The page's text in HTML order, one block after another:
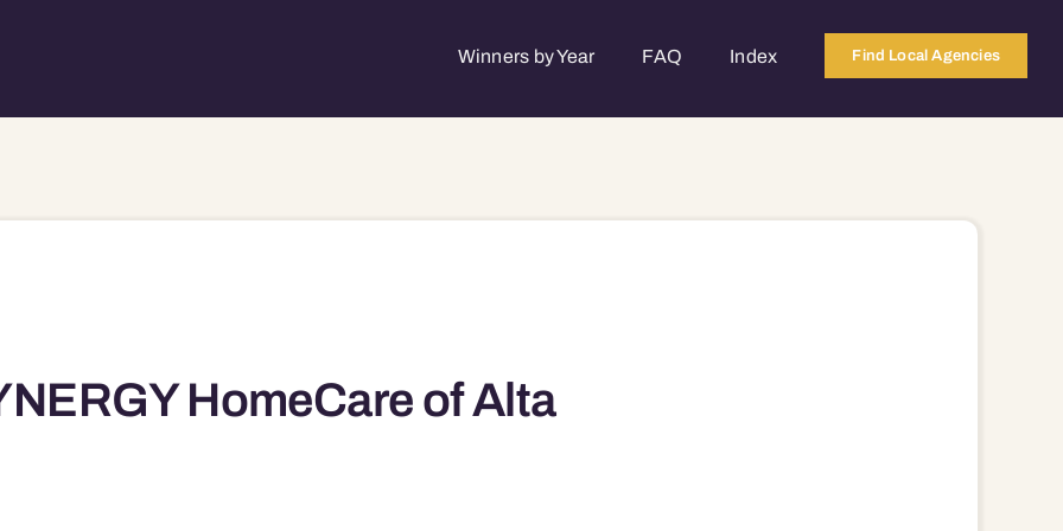
Winners by Year FAQ Index Find Local Agencies
HomeCare of Alta